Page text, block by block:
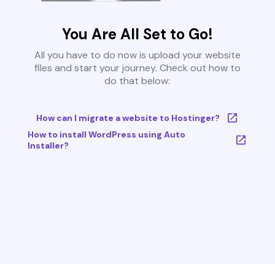
You Are All Set to Go!
All you have to do now is upload your website
files and start your journey. Check out how to
do that below:
How can I migrate a website to Hostinger?
How to install WordPress using Auto
Installer?